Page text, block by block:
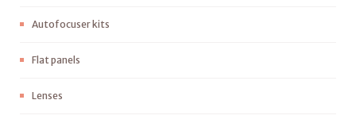
Autofocuser kits
Flat panels
Lenses